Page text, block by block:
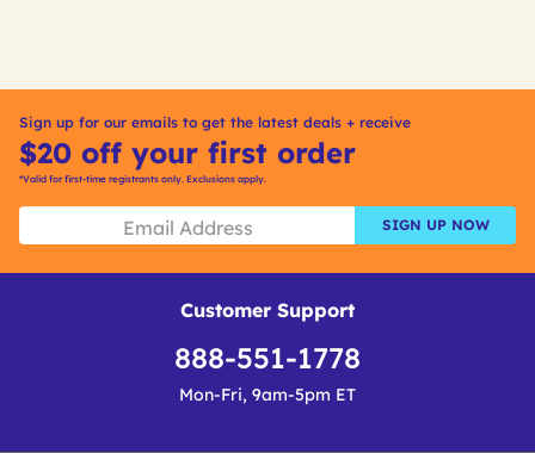
Sign up for our emails to get the latest deals + receive
$20 off your first order
*Valid for first-time registrants only. Exclusions apply.
SIGN UP NOW
Customer Support
888-551-1778
Mon-Fri, 9am-5pm ET